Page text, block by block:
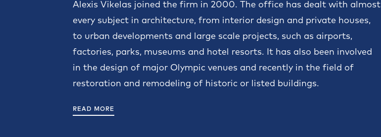
Alexis Vikelas joined the firm in 2000. The office has dealt with almost
every subject in architecture, from interior design and private houses,
to urban developments and large scale projects, such as airports,
factories, parks, museums and hotel resorts. It has also been involved
in the design of major Olympic venues and recently in the field of
restoration and remodeling of historic or listed buildings.
READ MORE